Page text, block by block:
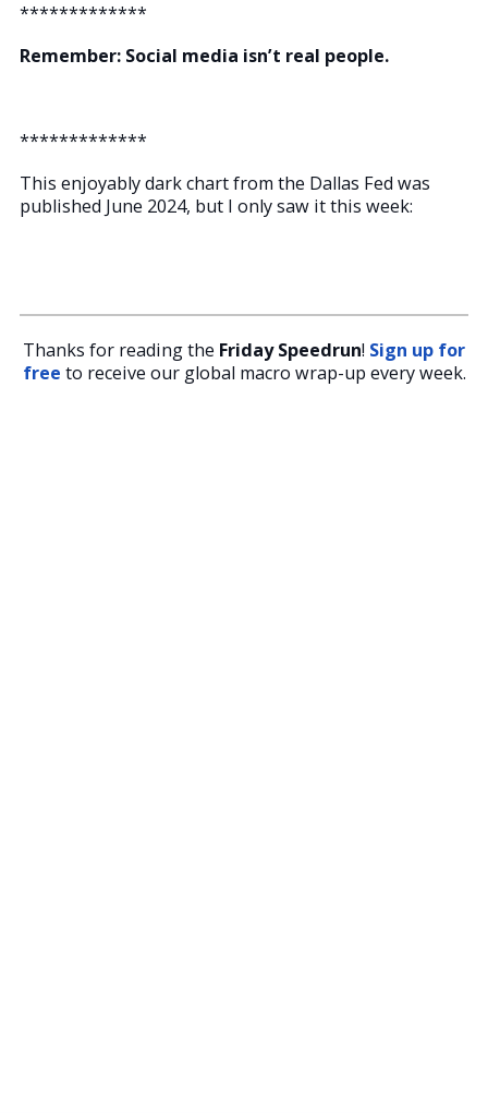
*************
Remember: Social media isn’t real people.
*************
This enjoyably dark chart from the Dallas Fed was
published June 2024, but I only saw it this week:
Thanks for reading the Friday Speedrun! Sign up for
free to receive our global macro wrap-up every week.